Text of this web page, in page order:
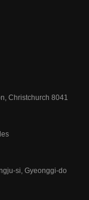
Christchurch 8041
si, Gyeonggi-do